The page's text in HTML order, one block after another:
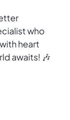
who
heart
awaits! 🎶